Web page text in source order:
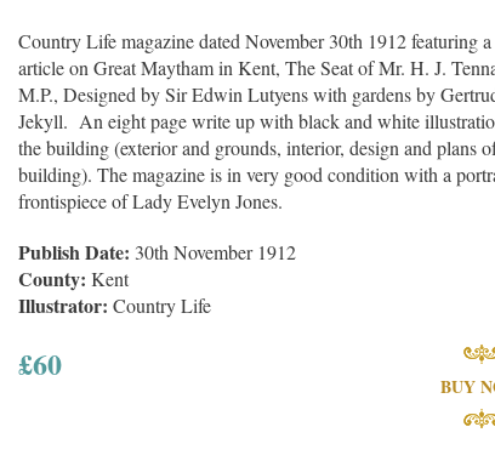
Country Life magazine dated November 30th 1912 featuring
article on Great Maytham in Kent, The Seat of Mr. H. J.
M.P., Designed by Sir Edwin Lutyens with gardens by
Jekyll. An eight page write up with black and white
the building (exterior and grounds, interior, design and plans
building). The magazine is in very good condition with a
frontispiece of Lady Evelyn Jones.
Publish Date: 30th November 1912
County: Kent
Illustrator: Country Life
£60
BUY